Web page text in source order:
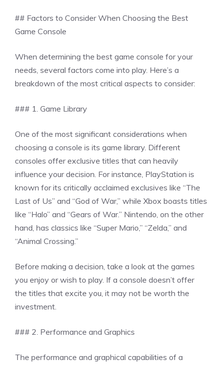
## Factors to Consider When Choosing the Best
Game Console
When determining the best game console for your
needs, several factors come into play. Here’s a
breakdown of the most critical aspects to consider:
### 1. Game Library
One of the most significant considerations when
choosing a console is its game library. Different
consoles offer exclusive titles that can heavily
influence your decision. For instance, PlayStation is
known for its critically acclaimed exclusives like “The
Last of Us” and “God of War,” while Xbox boasts titles
like “Halo” and “Gears of War.” Nintendo, on the other
hand, has classics like “Super Mario,” “Zelda,” and
“Animal Crossing.”
Before making a decision, take a look at the games
you enjoy or wish to play. If a console doesn’t offer
the titles that excite you, it may not be worth the
investment.
### 2. Performance and Graphics
The performance and graphical capabilities of a